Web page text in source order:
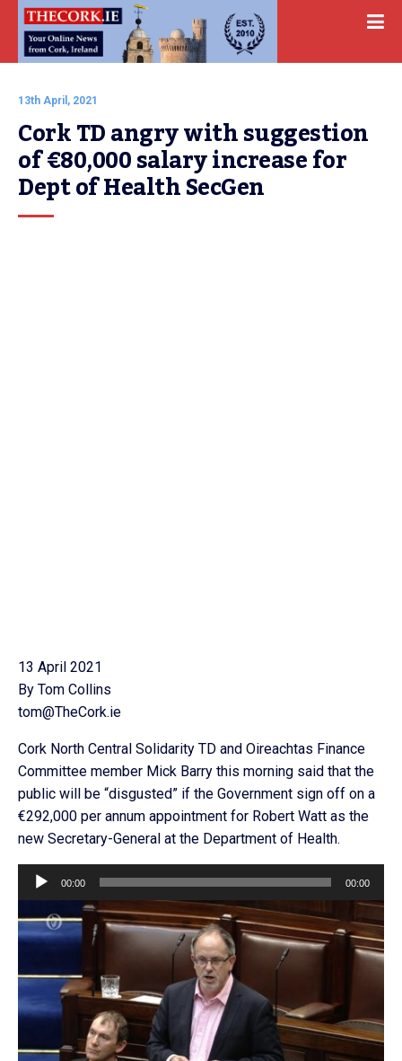
13th April, 2021
Cork TD angry with suggestion
of €80,000 salary increase for
Dept of Health SecGen
13 April 2021
By Tom Collins
tom@TheCork.ie
Cork North Central Solidarity TD and Oireachtas Finance
Committee member Mick Barry this morning said that the
public will be “disgusted” if the Government sign off on a
€292,000 per annum appointment for Robert Watt as the
new Secretary-General at the Department of Health.
Audio
Player
00:00 00:00